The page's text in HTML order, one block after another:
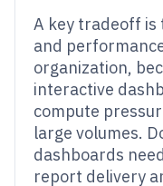
A key tradeoff is
and
organization,
interactive
compute
large volumes.
dashboards
report delivery